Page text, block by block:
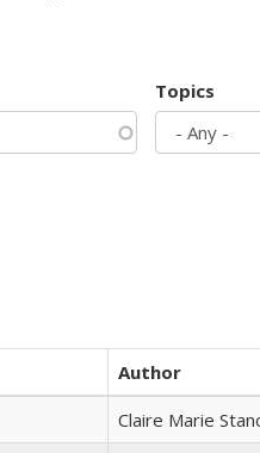
Topics
Author
Claire Marie